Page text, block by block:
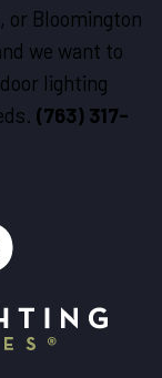
or Bloomington
we want to
lighting
(763) 317-